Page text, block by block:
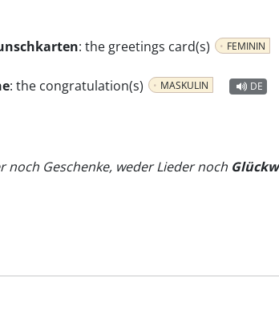
: the greetings card(s) FEMININ
: the congratulation(s) MASKULIN DE
noch Geschenke, weder Lieder noch